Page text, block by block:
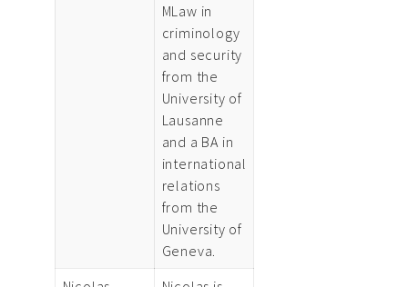
MLaw in
criminology
and security
from the
University of
Lausanne
and a BA in
international
relations
from the
University of
Geneva.